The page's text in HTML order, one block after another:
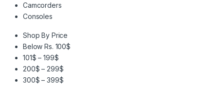
Camcorders
Consoles
Shop By Price
Below Rs. 100$
101$ – 199$
200$ – 299$
300$ – 399$